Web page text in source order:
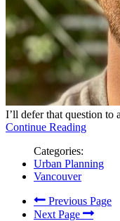
I’ll defer that question to
Continue Reading
Categories:
Urban Planning
Vancouver
Previous Page
Next Page